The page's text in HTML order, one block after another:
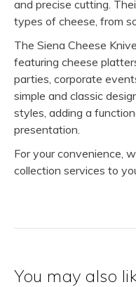
and precise cutting.
types of cheese, from
The Siena Cheese
featuring cheese
parties, corporate
simple and classic
styles, adding a
presentation.
For your convenience,
collection services to
You may also